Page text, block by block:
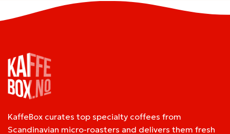
KaffeBox curates top specialty coffees from
Scandinavian micro-roasters and delivers them fresh